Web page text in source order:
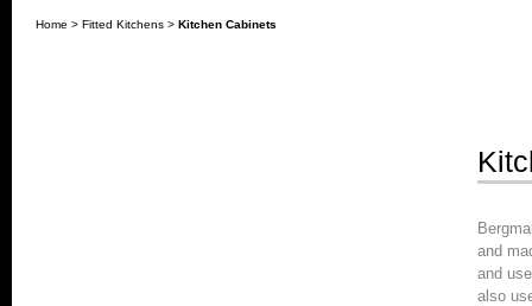
Home > Fitted Kitchens > Kitchen Cabinets
and
and
also